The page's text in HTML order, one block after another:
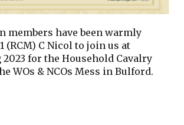
members have been warmly
(RCM) C Nicol to join us at
for the Household Cavalry
WOs & NCOs Mess in Bulford.